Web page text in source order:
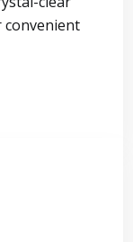
convenient